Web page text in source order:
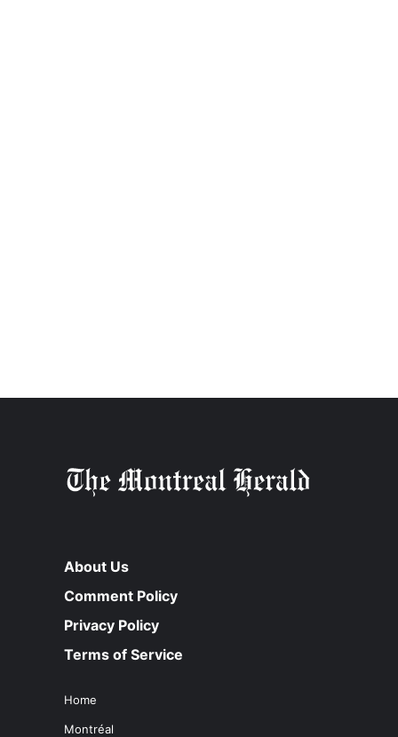
About Us
Comment Policy
Privacy Policy
Terms of Service
Home
Montréal